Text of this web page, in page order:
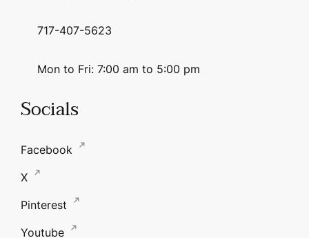
717-407-5623
Mon to Fri: 7:00 am to 5:00 pm
Socials
Facebook
X
Pinterest
Youtube